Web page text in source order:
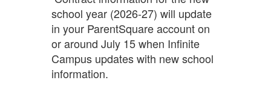
school year (2026-27) will update
in your ParentSquare account on
or around July 15 when Infinite
Campus updates with new school
information.